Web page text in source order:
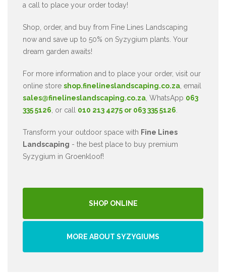
a call to place your order today!
Shop, order, and buy from Fine Lines Landscaping
now and save up to 50% on Syzygium plants. Your
dream garden awaits!
For more information and to place your order, visit our
online store shop.finelineslandscaping.co.za , email
sales@finelineslandscaping.co.za , WhatsApp 063
335 5126 , or call 010 213 4275 or 063 335 5126
Transform your outdoor space with Fine Lines
Landscaping - the best place to buy premium
Syzygium in Groenkloof!
SHOP ONLINE
MORE ABOUT SYZYGIUMS